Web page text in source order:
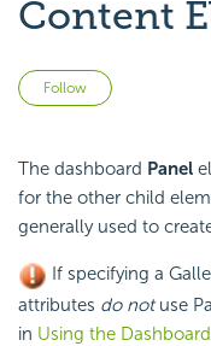
Content
Follow
The dashboard Panel
for the other child
generally used to
If specifying a
attributes do notuse
in Using the